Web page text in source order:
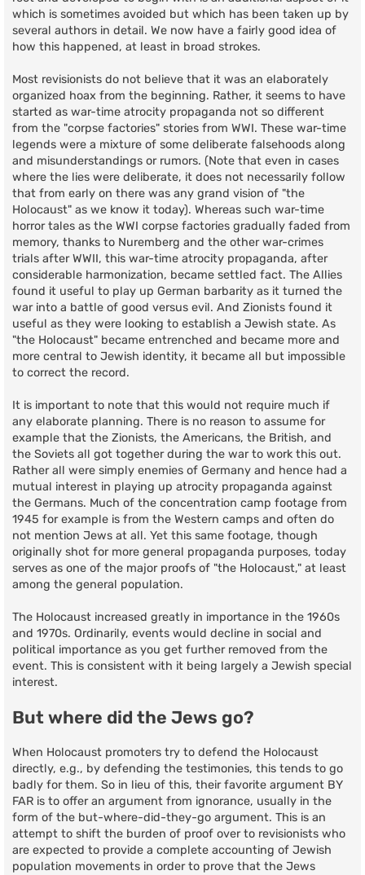
which is sometimes avoided but which has been taken up by
several authors in detail. We now have a fairly good idea of
how this happened, at least in broad strokes.
Most revisionists do not believe that it was an elaborately
organized hoax from the beginning. Rather, it seems to have
started as war-time atrocity propaganda not so different
from the "corpse factories" stories from WWI. These war-time
legends were a mixture of some deliberate falsehoods along
and misunderstandings or rumors. (Note that even in cases
where the lies were deliberate, it does not necessarily follow
that from early on there was any grand vision of "the
Holocaust" as we know it today). Whereas such war-time
horror tales as the WWI corpse factories gradually faded from
memory, thanks to Nuremberg and the other war-crimes
trials after WWII, this war-time atrocity propaganda, after
considerable harmonization, became settled fact. The Allies
found it useful to play up German barbarity as it turned the
war into a battle of good versus evil. And Zionists found it
useful as they were looking to establish a Jewish state. As
"the Holocaust" became entrenched and became more and
more central to Jewish identity, it became all but impossible
to correct the record.
It is important to note that this would not require much if
any elaborate planning. There is no reason to assume for
example that the Zionists, the Americans, the British, and
the Soviets all got together during the war to work this out.
Rather all were simply enemies of Germany and hence had a
mutual interest in playing up atrocity propaganda against
the Germans. Much of the concentration camp footage from
1945 for example is from the Western camps and often do
not mention Jews at all. Yet this same footage, though
originally shot for more general propaganda purposes, today
serves as one of the major proofs of "the Holocaust," at least
among the general population.
The Holocaust increased greatly in importance in the 1960s
and 1970s. Ordinarily, events would decline in social and
political importance as you get further removed from the
event. This is consistent with it being largely a Jewish special
interest.
But where did the Jews go?
When Holocaust promoters try to defend the Holocaust
directly, e.g., by defending the testimonies, this tends to go
badly for them. So in lieu of this, their favorite argument BY
FAR is to offer an argument from ignorance, usually in the
form of the but-where-did-they-go argument. This is an
attempt to shift the burden of proof over to revisionists who
are expected to provide a complete accounting of Jewish
population movements in order to prove that the Jews